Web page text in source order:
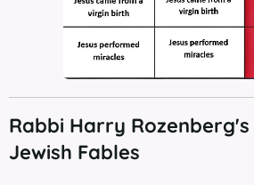
Rabbi Harry
Jewish Fables